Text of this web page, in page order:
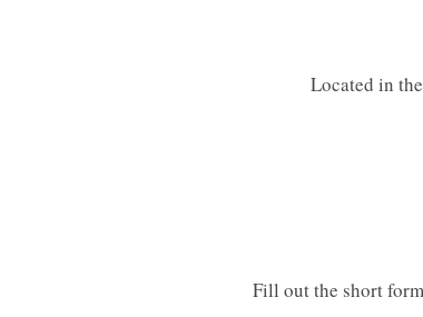
Located in
Fill out the short